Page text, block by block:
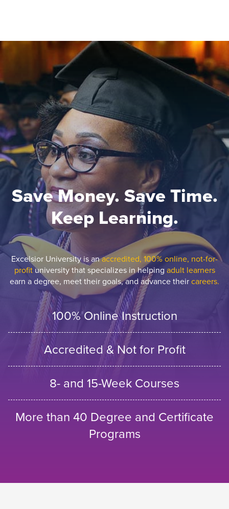
Save Money. Save Time.
Keep Learning.
Excelsior University is anaccredited, 100% online, not-for-
profituniversity that specializes in helping adult learners
earn a degree, meet their goals, and advance theircareers.
100% Online Instruction
Accredited & Not for Profit
8- and 15-Week Courses
More than 40 Degree and Certificate
Programs